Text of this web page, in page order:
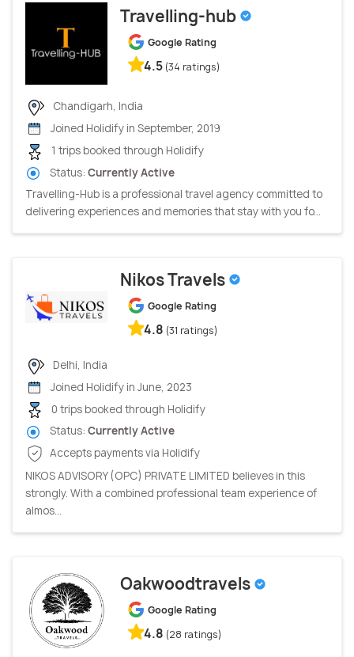
Travelling-hub
Google Rating
4.5 (34 ratings)
Chandigarh, India
Joined Holidify in September, 2019
1 trips booked through Holidify
Status: Currently Active
Travelling-Hub is a professional travel agency committed to
delivering experiences and memories that stay with you fo...
Nikos Travels
Google Rating
4.8 (31 ratings)
Delhi, India
Joined Holidify in June, 2023
0 trips booked through Holidify
Status: Currently Active
Accepts payments via Holidify
NIKOS ADVISORY (OPC) PRIVATE LIMITED believes in this
strongly. With a combined professional team experience of
almos...
Oakwoodtravels
Google Rating
4.8 (28 ratings)